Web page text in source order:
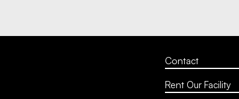
Contact
Rent Our Facility